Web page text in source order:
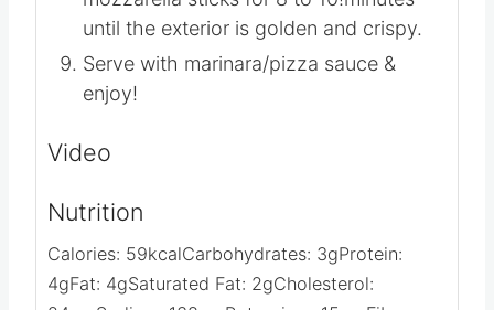
Set your air fryer to 400°F. Air fry the
mozzarella sticks for 8 to 10!minutes
until the exterior is golden and crispy.
enjoy!
Video
Nutrition